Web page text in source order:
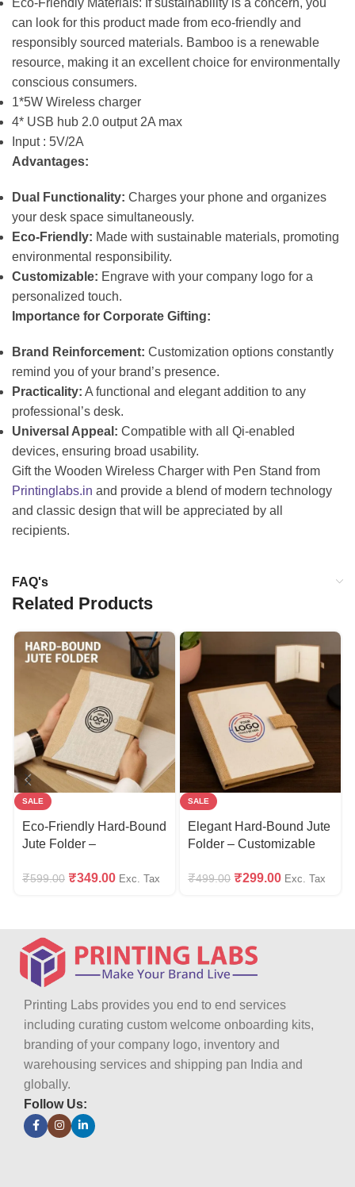
Eco-Friendly Materials: If sustainability is a concern, you
can look for this product made from eco-friendly and
responsibly sourced materials. Bamboo is a renewable
resource, making it an excellent choice for environmentally
conscious consumers.
1*5W Wireless charger
4* USB hub 2.0 output 2A max
Input : 5V/2A
Advantages:
Dual Functionality: Charges your phone and organizes
your desk space simultaneously.
Eco-Friendly: Made with sustainable materials, promoting
environmental responsibility.
Customizable: Engrave with your company logo for a
personalized touch.
Importance for Corporate Gifting:
Brand Reinforcement: Customization options constantly
remind you of your brand’s presence.
Practicality: A functional and elegant addition to any
professional’s desk.
Universal Appeal: Compatible with all Qi-enabled
devices, ensuring broad usability.
Gift the Wooden Wireless Charger with Pen Stand from
Printinglabs.in and provide a blend of modern technology
and classic design that will be appreciated by all
recipients.
FAQ's
Related Products
SALE
Eco-Friendly Hard-Bound
Jute Folder –
₹599.00 ₹349.00 Exc. Tax
SALE
Elegant Hard-Bound Jute
Folder – Customizable
₹499.00 ₹299.00 Exc. Tax
Printing Labs provides you end to end services
including curating custom welcome onboarding kits,
branding of your company logo, inventory and
warehousing services and shipping pan India and
globally.
Follow Us: